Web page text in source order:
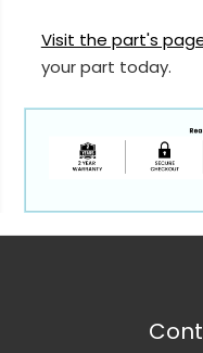
Visit the part's
your part today.